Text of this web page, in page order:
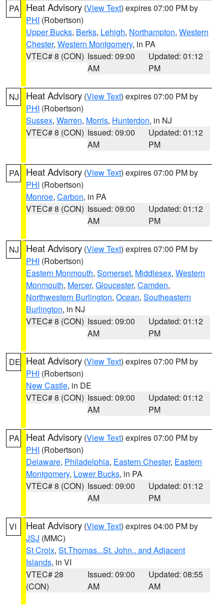
PA Heat Advisory (View Text) expires 07:00 PM by
PHI (Robertson)
Upper Bucks, Berks, Lehigh, Northampton, Western
Chester, Western Montgomery, in PA
VTEC# 8 (CON) Issued: 09:00
AM
Updated: 01:12
PM
NJ Heat Advisory (View Text) expires 07:00 PM by
PHI (Robertson)
Sussex, Warren, Morris, Hunterdon, in NJ
VTEC# 8 (CON) Issued: 09:00
AM
Updated: 01:12
PM
PA Heat Advisory (View Text) expires 07:00 PM by
PHI (Robertson)
Monroe, Carbon, in PA
VTEC# 8 (CON) Issued: 09:00
AM
Updated: 01:12
PM
NJ Heat Advisory (View Text) expires 07:00 PM by
PHI (Robertson)
Eastern Monmouth, Somerset, Middlesex, Western
Monmouth, Mercer, Gloucester, Camden,
Northwestern Burlington, Ocean, Southeastern
Burlington, in NJ
VTEC# 8 (CON) Issued: 09:00
AM
Updated: 01:12
PM
DE Heat Advisory (View Text) expires 07:00 PM by
PHI (Robertson)
New Castle, in DE
VTEC# 8 (CON) Issued: 09:00
AM
Updated: 01:12
PM
PA Heat Advisory (View Text) expires 07:00 PM by
PHI (Robertson)
Delaware, Philadelphia, Eastern Chester, Eastern
Montgomery, Lower Bucks, in PA
VTEC# 8 (CON) Issued: 09:00
AM
Updated: 01:12
PM
VI Heat Advisory (View Text) expires 04:00 PM by
JSJ (MMC)
St Croix, St.Thomas...St. John.. and Adjacent
Islands, in VI
VTEC# 28
(CON)
Issued: 09:00
AM
Updated: 08:55
AM